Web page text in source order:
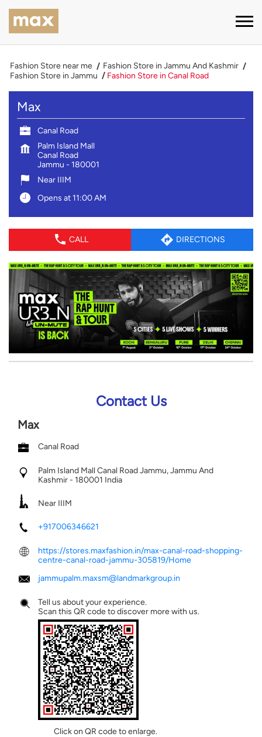
Fashion Store near me
Fashion Store in Jammu And Kashmir
Fashion Store in Jammu
Fashion Store in Canal Road
Max
Canal Road
Palm Island Mall
Canal Road
Jammu - 180001
Near IIIM
Opens at 11:00 AM
CALL DIRECTIONS
Contact Us
Max
Canal Road
Palm Island Mall Canal RoadJammu, Jammu And
Kashmir- 180001 India
Near IIIM
+917006346621
https://stores.maxfashion.in/max-canal-road-shopping-
centre-canal-road-jammu-305819/Home
jammupalm.maxsm@landmarkgroup.in
Click on QR code to enlarge.
Tell us about your experience.
Scan this QR code to discover more with us.